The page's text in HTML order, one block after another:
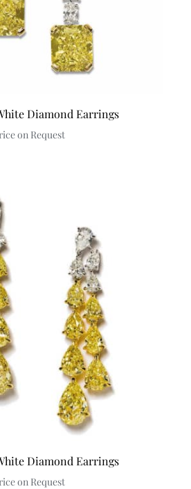
Diamond Earrings
on Request
Diamond Earrings
on Request